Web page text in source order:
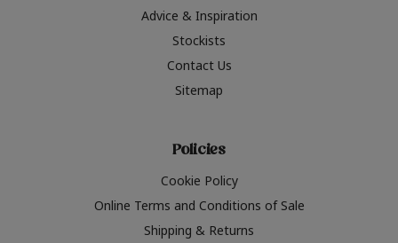
Advice & Inspiration
Stockists
Contact Us
Sitemap
Policies
Cookie Policy
Online Terms and Conditions of Sale
Shipping & Returns